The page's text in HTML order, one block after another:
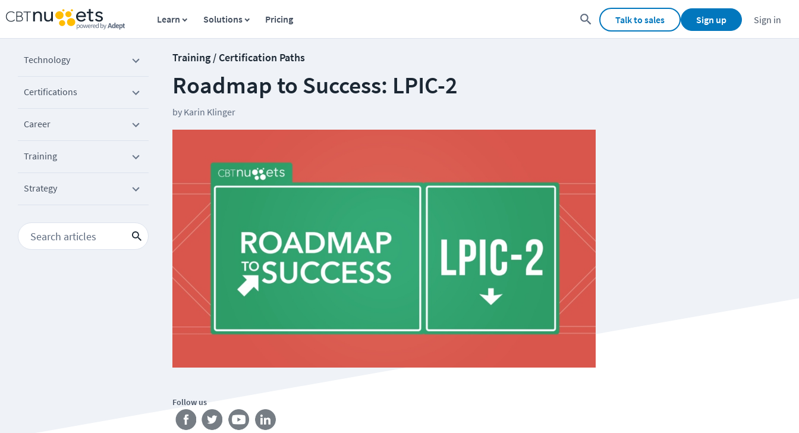
Learn Solutions Pricing Talk to sales Sign up Sign in
Technology
Certifications
Career
Training
Strategy
Training / Certification Paths
Roadmap to Success: LPIC-2
by Karin Klinger
Follow us